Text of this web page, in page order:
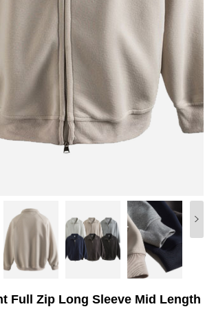
Full Zip Long Sleeve Mid Length